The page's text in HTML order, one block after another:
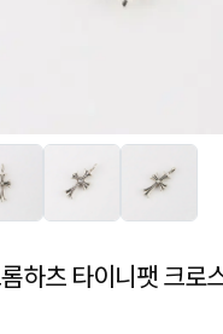
하츠 타이니팻 크로